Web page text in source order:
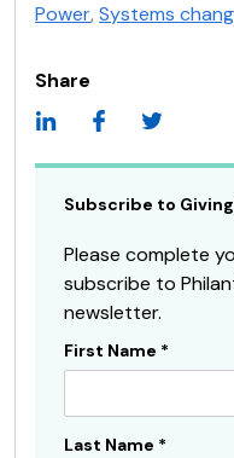
Power, Systems
Share
Subscribe to
Please complete
subscribe to
newsletter.
Subscribe
First Name *
Last Name *